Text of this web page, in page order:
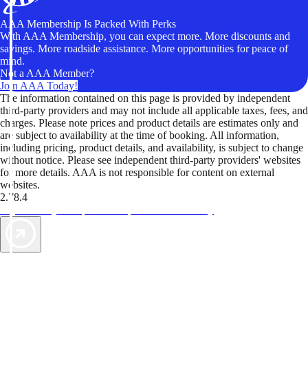
AAA Membership Is Packed With Perks
With AAA Membership, you can expect more. More discounts and
savings. More roadside assistance. More opportunities for peace of
mind.
Not a AAA Member?
Join AAA Today!
The information contained on this page is provided by independent
third-party providers and may not include all applicable taxes, fees, and
charges. Please note prices and product details are estimates only and
are subject to availability at the time of booking. All information,
including pricing, product details, and availability, is subject to change
without notice. Please see independent third-party providers' websites
for more details. AAA is not responsible for content on external
websites.
2.78.4